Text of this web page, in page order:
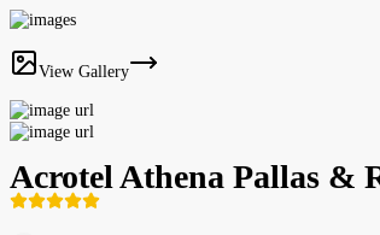
View Gallery
Acrotel Athena Pallas &